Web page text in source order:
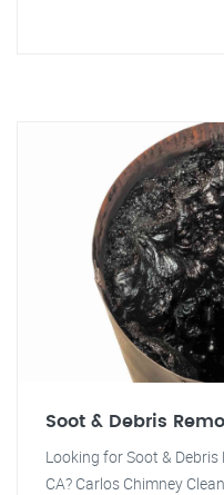
Soot & Debris
Looking for Soot &
CA? Carlos Chimney